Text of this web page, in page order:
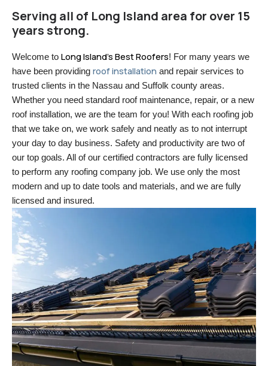
Serving all of Long Island area for over 15
years strong.
Welcome to Long Island’s Best Roofers! For many years we
have been providing roof installation and repair services to
trusted clients in the Nassau and Suffolk county areas.
Whether you need standard roof maintenance, repair, or a new
roof installation, we are the team for you! With each roofing job
that we take on, we work safely and neatly as to not interrupt
your day to day business. Safety and productivity are two of
our top goals. All of our certified contractors are fully licensed
to perform any roofing company job. We use only the most
modern and up to date tools and materials, and we are fully
licensed and insured.